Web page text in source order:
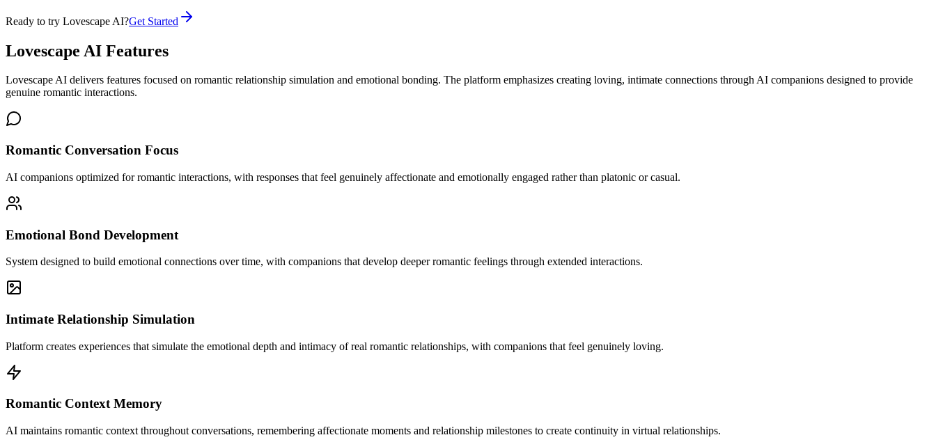
Ready to try Lovescape AI?Get Started
Lovescape AI Features
Lovescape AI delivers features focused on romantic relationship simulation and emotional bonding. The platform emphasizes creating loving, intimate connections through AI companions designed to provide
genuine romantic interactions.
Romantic Conversation Focus
AI companions optimized for romantic interactions, with responses that feel genuinely affectionate and emotionally engaged rather than platonic or casual.
Emotional Bond Development
System designed to build emotional connections over time, with companions that develop deeper romantic feelings through extended interactions.
Intimate Relationship Simulation
Platform creates experiences that simulate the emotional depth and intimacy of real romantic relationships, with companions that feel genuinely loving.
Romantic Context Memory
AI maintains romantic context throughout conversations, remembering affectionate moments and relationship milestones to create continuity in virtual relationships.